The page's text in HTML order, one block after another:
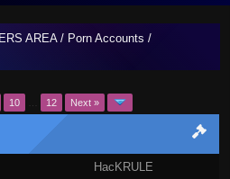
AREA/ Porn Accounts /
10 12 Next »
HacKRULE